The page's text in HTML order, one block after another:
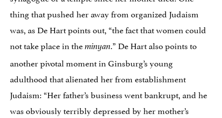
thing that pushed her away from organized Judaism
was, as De Hart points out, “the fact that women could
not take place in theminyan.” De Hart also points to
another pivotal moment in Ginsburg’s young
adulthood that alienated her from establishment
Judaism: “Her father’s business went bankrupt, and he
was obviously terribly depressed by her mother’s